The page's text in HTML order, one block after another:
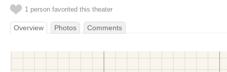
1 person favorited this theater
Overview Photos Comments